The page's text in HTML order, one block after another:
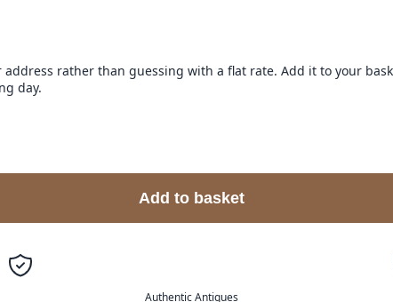
rather than guessing with a flat rate. Add it to your
day.
Add to basket
Authentic Antiques